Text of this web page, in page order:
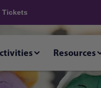
Tickets
Resources